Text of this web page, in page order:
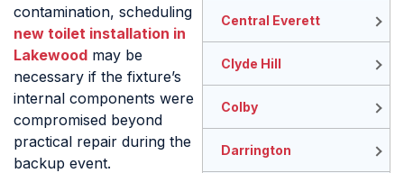
contamination, scheduling
new toilet installation in
Lakewood may be
necessary if the fixture’s
internal components were
compromised beyond
practical repair during the
backup event.
Central Everett
Clyde Hill
Colby
Darrington